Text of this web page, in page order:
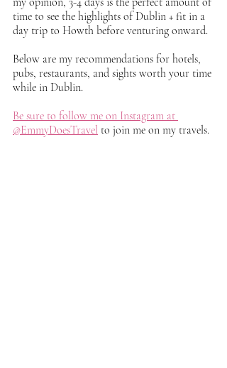
time to see the highlights of Dublin + fit in a
day trip to Howth before venturing onward.
Below are my recommendations for hotels,
pubs, restaurants, and sights worth your time
while in Dublin.
Be sure to follow me on Instagram at
@EmmyDoesTravel to join me on my travels.